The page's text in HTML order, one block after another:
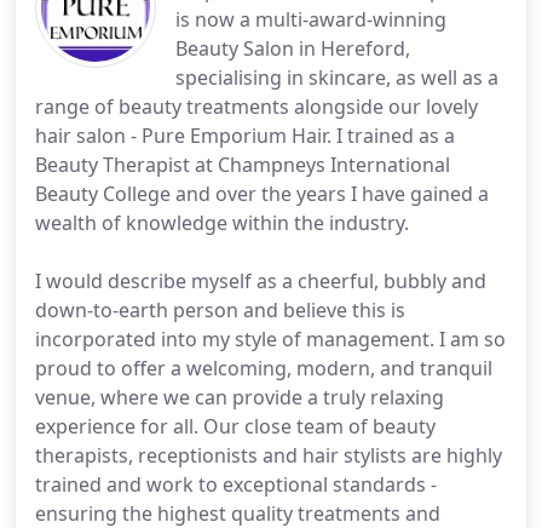
is now a multi-award-winning
Beauty Salon in Hereford,
specialising in skincare, as well as a
range of beauty treatments alongside our lovely
hair salon - Pure Emporium Hair. I trained as a
Beauty Therapist at Champneys International
Beauty College and over the years I have gained a
wealth of knowledge within the industry.
I would describe myself as a cheerful, bubbly and
down-to-earth person and believe this is
incorporated into my style of management. I am so
proud to offer a welcoming, modern, and tranquil
venue, where we can provide a truly relaxing
experience for all. Our close team of beauty
therapists, receptionists and hair stylists are highly
trained and work to exceptional standards -
ensuring the highest quality treatments and